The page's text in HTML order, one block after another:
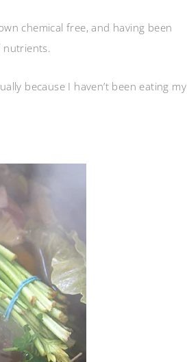
chemical free, and having been
nutrients.
because I haven’t been eating my